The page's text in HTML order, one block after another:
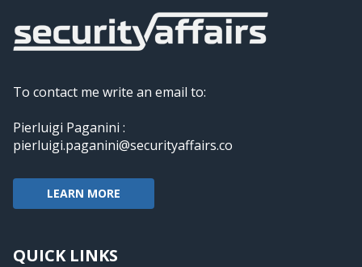
To contact me write an email to:
Pierluigi Paganini :
pierluigi.paganini@securityaffairs.co
LEARN MORE
QUICK LINKS